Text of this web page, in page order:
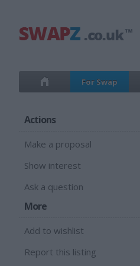
For Swap
Actions
Make a proposal
Show interest
Ask a question
More
Add to wishlist
Report this listing